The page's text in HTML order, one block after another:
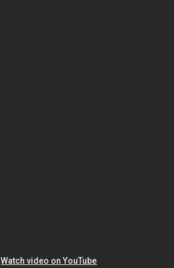
Watch video on YouTube